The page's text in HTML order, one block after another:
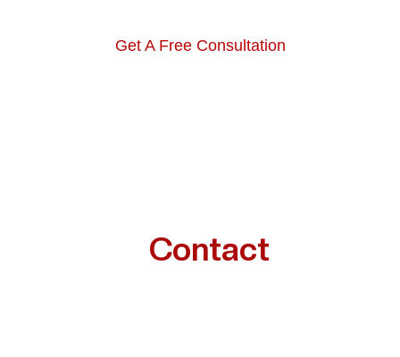
Get A Free Consultation
Contact